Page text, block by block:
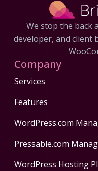
We stop the back
developer, and client
Company
Services
Features
WordPress.com
Pressable.com
WordPress Hosting